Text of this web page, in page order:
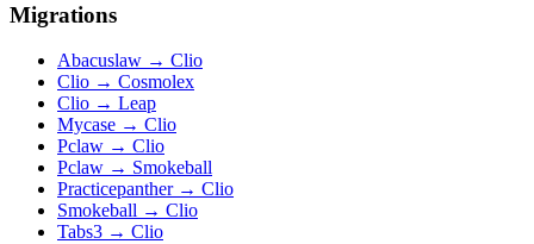
Migrations
Abacuslaw → Clio
Clio → Cosmolex
Clio → Leap
Mycase → Clio
Pclaw → Clio
Pclaw → Smokeball
Practicepanther→ Clio
Smokeball → Clio
Tabs3 → Clio